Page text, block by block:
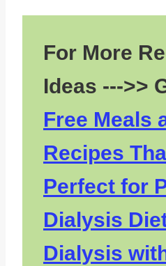
For More
Ideas --->>
Free Meals
Recipes
Perfect for
Dialysis
Dialysis